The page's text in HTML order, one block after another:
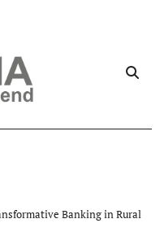
Banking in Rural